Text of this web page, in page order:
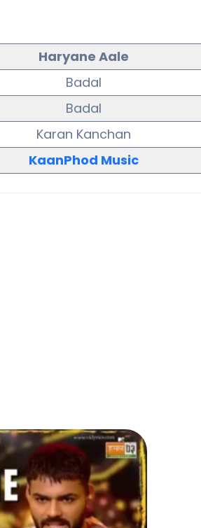
Haryane Aale
Badal
Badal
Karan Kanchan
KaanPhod Music